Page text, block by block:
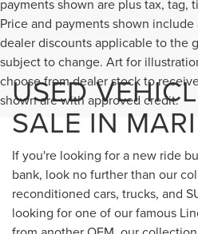
payments shown are plus tax, tag,
Price and payments shown
dealer discounts applicable to the
subject to change. Art for
choose from dealer stock to
shown are with approved credit.
USED
SALE IN
If you're looking for a new ride
bank, look no further than our
reconditioned cars, trucks, and
looking for one of our famous